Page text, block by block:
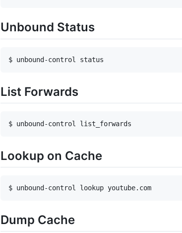
Unbound Status
$ unbound-control status
List Forwards
$ unbound-control list_forwards
Lookup on Cache
$ unbound-control lookup youtube.com
Dump Cache